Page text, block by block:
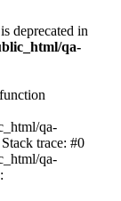
deprecated in
qa-
qa-
trace: #0
qa-